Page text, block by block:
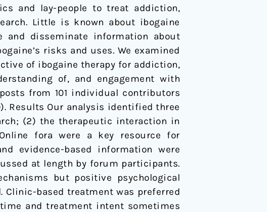
and lay-people to treat addiction,
Little is known about ibogaine
and disseminate information about
risks and uses. We examined
of ibogaine therapy for addiction,
of, and engagement with
from 101 individual contributors
Results Our analysis identified three
(2) the therapeutic interaction in
fora were a key resource for
evidence-based information were
at length by forum participants.
but positive psychological
Clinic-based treatment was preferred
and treatment intent sometimes